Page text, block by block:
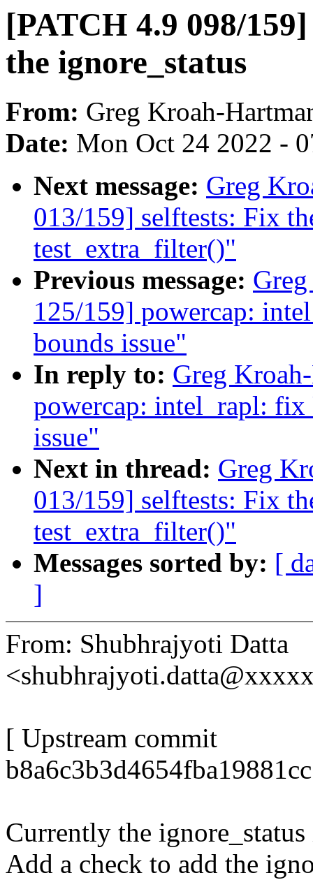
[PATCH 4.9 098/
the ignore_status
From: Greg Kroah-
Date: Mon Oct 24 2022 -
Next message: Greg
013/159] selftests: Fix
test_extra_filter()"
Previous message:
125/159] powercap:
bounds issue"
In reply to: Greg
powercap: intel_rapl:
issue"
Next in thread: Greg
013/159] selftests: Fix
test_extra_filter()"
Messages sorted by: [
]
From: Shubhrajyoti Datta
[ Upstream commit
Currently the
Add a check to add the